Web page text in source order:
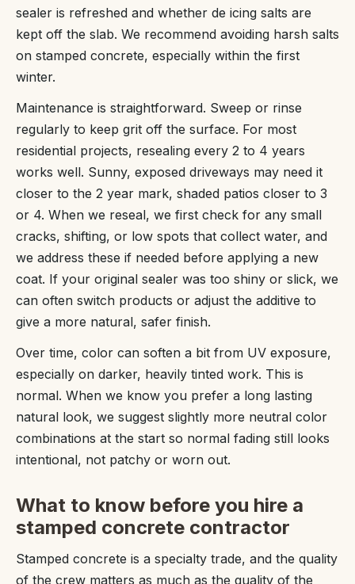
sealer is refreshed and whether de icing salts are
kept off the slab. We recommend avoiding harsh salts
on stamped concrete, especially within the first
winter.
Maintenance is straightforward. Sweep or rinse
regularly to keep grit off the surface. For most
residential projects, resealing every 2 to 4 years
works well. Sunny, exposed driveways may need it
closer to the 2 year mark, shaded patios closer to 3
or 4. When we reseal, we first check for any small
cracks, shifting, or low spots that collect water, and
we address these if needed before applying a new
coat. If your original sealer was too shiny or slick, we
can often switch products or adjust the additive to
give a more natural, safer finish.
Over time, color can soften a bit from UV exposure,
especially on darker, heavily tinted work. This is
normal. When we know you prefer a long lasting
natural look, we suggest slightly more neutral color
combinations at the start so normal fading still looks
intentional, not patchy or worn out.
What to know before you hire a
stamped concrete contractor
Stamped concrete is a specialty trade, and the quality
of the crew matters as much as the quality of the